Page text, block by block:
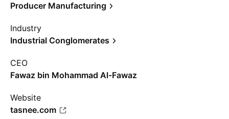
Producer Manufacturing
Industry
Industrial Conglomerates
CEO
Fawaz bin Mohammad Al-Fawaz
Website
tasnee.com